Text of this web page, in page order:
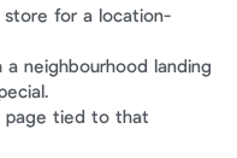
store for a location-
a neighbourhood landing
page tied to that